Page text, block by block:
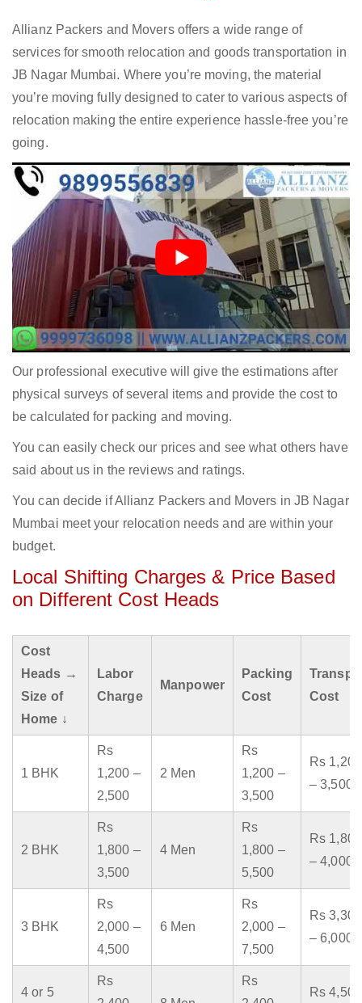
Allianz Packers and Movers offers a wide range of
services for smooth relocation and goods transportation in
JB Nagar Mumbai. Where you’re moving, the material
you’re moving fully designed to cater to various aspects of
relocation making the entire experience hassle-free you’re
going.
Our professional executive will give the estimations after
physical surveys of several items and provide the cost to
be calculated for packing and moving.
You can easily check our prices and see what others have
said about us in the reviews and ratings.
You can decide if Allianz Packers and Movers in JB Nagar
Mumbai meet your relocation needs and are within your
budget.
Local Shifting Charges & Price Based
on Different Cost Heads
Cost
Heads →
Size of
Home ↓
Labor
Charge
Manpower
Packing
Cost
Cost
1 BHK
Rs
1,200 –
2,500
2 Men
Rs
1,200 –
3,500
Rs 1,200
– 3,500
2 BHK
Rs
1,800 –
3,500
4 Men
Rs
1,800 –
5,500
Rs 1,800
– 4,000
3 BHK
Rs
2,000 –
4,500
6 Men
Rs
2,000 –
7,500
Rs 3,300
– 6,000
4 or 5
Rs
Rs
Rs 4,500